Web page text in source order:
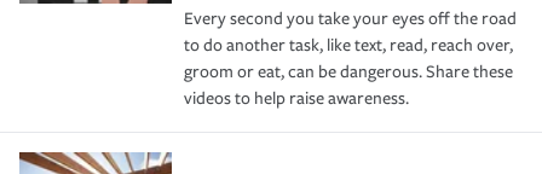
Every second you take your eyes off the road
to do another task, like text, read, reach over,
groom or eat, can be dangerous. Share these
videos to help raise awareness.